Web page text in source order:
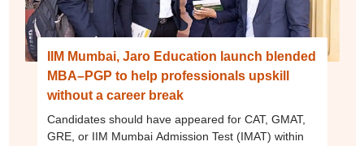
IIM Mumbai, Jaro Education launch blended
MBA–PGP to help professionals upskill
without a career break
Candidates should have appeared for CAT, GMAT,
GRE, or IIM Mumbai Admission Test (IMAT) within